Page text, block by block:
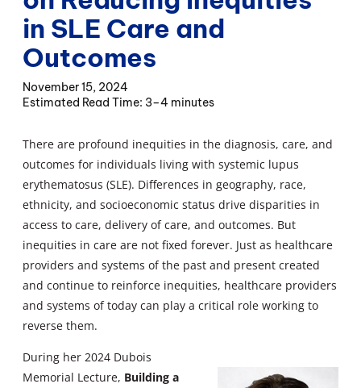
in SLE Care and
Outcomes
November 15, 2024
3–4 minutes
There are profound inequities in the diagnosis, care, and
outcomes for individuals living with systemic lupus
erythematosus (SLE). Differences in geography, race,
ethnicity, and socioeconomic status drive disparities in
access to care, delivery of care, and outcomes. But
inequities in care are not fixed forever. Just as healthcare
providers and systems of the past and present created
and continue to reinforce inequities, healthcare providers
and systems of today can play a critical role working to
reverse them.
During her 2024 Dubois
Memorial Lecture, Building a